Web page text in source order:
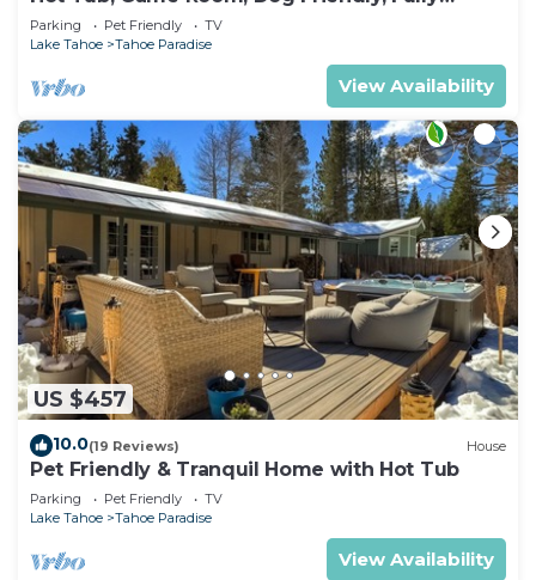
Fenced
Parking Pet Friendly
TV
Lake Tahoe
Tahoe Paradise
View Availability
US $457
10.0(19 Reviews) House
Pet Friendly & Tranquil Home with Hot Tub
Parking Pet Friendly
TV
Lake Tahoe
Tahoe Paradise
View Availability